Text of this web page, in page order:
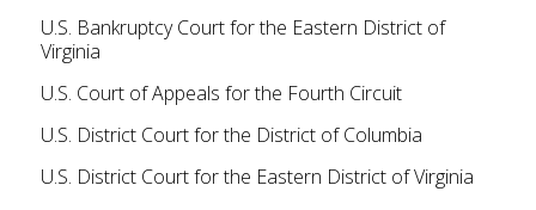
U.S. Bankruptcy Court for the Eastern District of
Virginia
U.S. Court of Appeals for the Fourth Circuit
U.S. District Court for the District of Columbia
U.S. District Court for the Eastern District of Virginia